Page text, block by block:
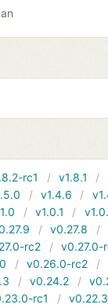
rc1 v1.8.1
v1.4.6
v1.0.1
v0.27.8
rc2
v0.27.0-
v0.26.0-rc2
v0.24.2
rc1
v0.22.3